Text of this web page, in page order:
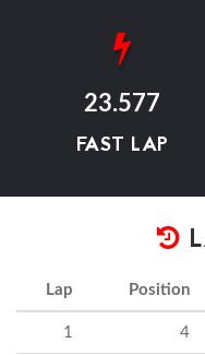
23.577
FAST LAP
Lap Position
1 4